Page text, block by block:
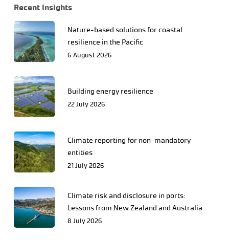
Recent Insights
Nature-based solutions for coastal
resilience in the Pacific
6 August 2026
Building energy resilience
22 July 2026
Climate reporting for non-mandatory
entities
21 July 2026
Climate risk and disclosure in ports:
Lessons from New Zealand and Australia
8 July 2026